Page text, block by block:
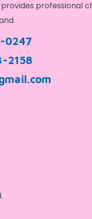
professional
0247
2158